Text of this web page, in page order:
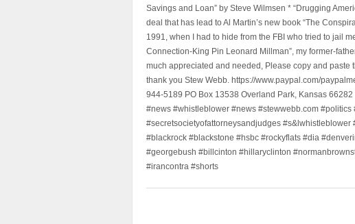
Savings and Loan” by Steve Wilmsen * “Drugging
deal that has lead to Al Martin’s new book “The
1991, when I had to hide from the FBI who tried to jail
Connection-King Pin Leonard Millman”, my former-
much appreciated and needed, Please copy and
thank you Stew Webb. https://www.paypal.com/
944-5189 PO Box 13538 Overland Park, Kansas
#news #whistleblower #news #stewwebb.com
#secretsocietyofattorneysandjudges
#blackrock #blackstone #hsbc #rockyflats #dia
#georgebush #billcinton #hillaryclinton
#irancontra #shorts